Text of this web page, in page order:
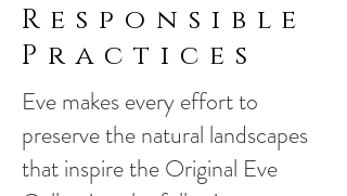
Responsible
Practices
Eve makes every effort to
preserve the natural landscapes
that inspire the Original Eve